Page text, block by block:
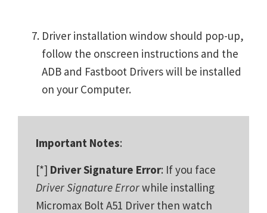
Driver installation window should pop-up,
follow the onscreen instructions and the
ADB and Fastboot Drivers will be installed
on your Computer.
Important Notes:
[*] Driver Signature Error: If you face
Driver Signature Errorwhile installing
Micromax Bolt A51 Driver then watch